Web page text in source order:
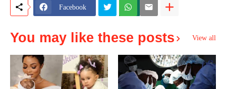
Facebook
You may like these posts View all